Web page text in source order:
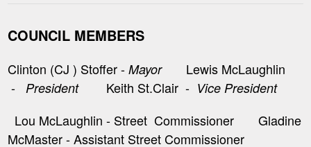
COUNCIL MEMBERS
Clinton (CJ ) Stoffer -MayorLewis McLaughlin
-President Keith St.Clair - Vice President
Lou McLaughlin - Street Commissioner Gladine
McMaster - Assistant Street Commissioner